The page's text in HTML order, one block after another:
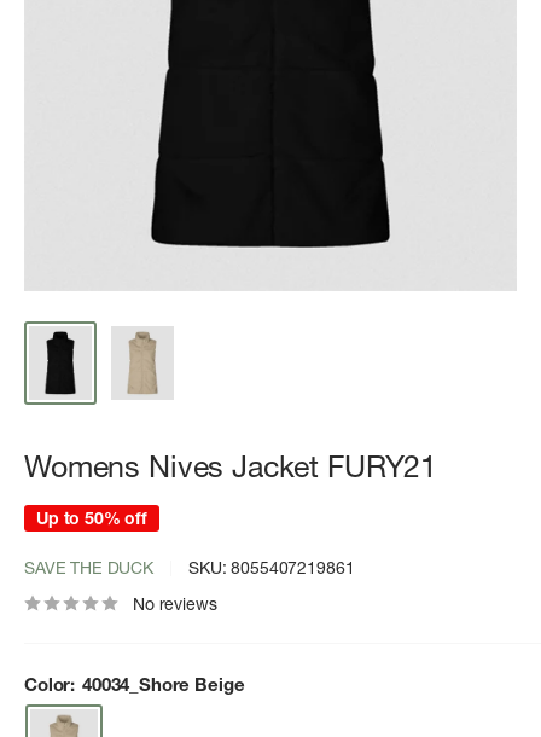
Womens Nives Jacket FURY21
Up to 50% off
SAVE THE DUCK SKU:8055407219861
No reviews
Color: 40034_Shore Beige